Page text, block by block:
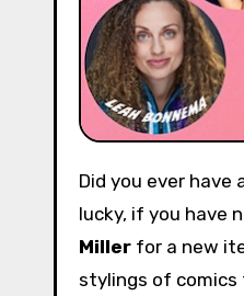
Did you ever have a neighbor sneeze so loud you could hear them through multiple walls? Consider yourself
lucky, if you have
Miller for a new
stylings of comics